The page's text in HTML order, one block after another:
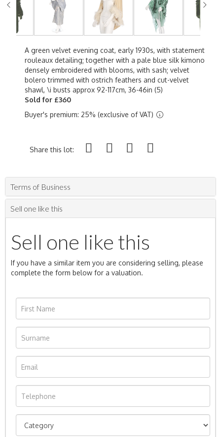
A green velvet evening coat, early 1930s, with statement
rouleaux detailing; together with a pale blue silk kimono
densely embroidered with blooms, with sash; velvet
bolero trimmed with ostrich feathers and cut-velvet
shawl, \i busts approx 92-117cm, 36-46in (5)
Sold for £360
Buyer's premium: 25% (exclusive of VAT)
Share this lot:
Terms of Business
Sell one like this
Sell one like this
If you have a similar item you are considering selling, please
complete the form below for a valuation.